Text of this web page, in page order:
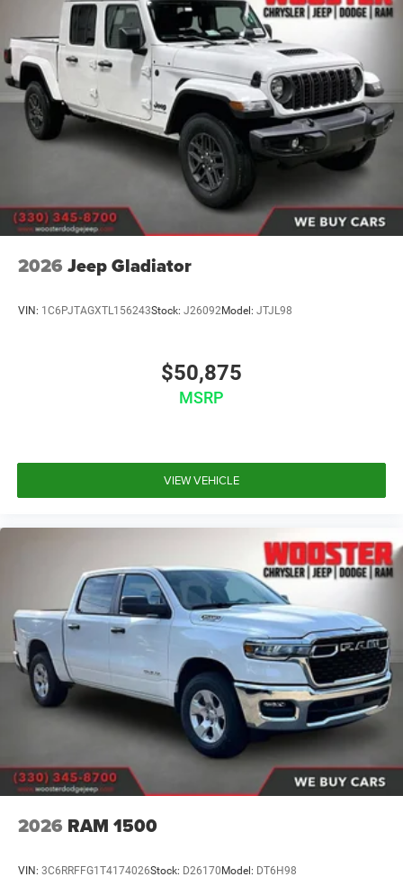
2026 Jeep Gladiator
VIN: 1C6PJTAGXTL156243Stock: J26092Model: JTJL98
$50,875
MSRP
VIEW VEHICLE
2026 RAM 1500
VIN: 3C6RRFFG1T4174026Stock: D26170Model: DT6H98